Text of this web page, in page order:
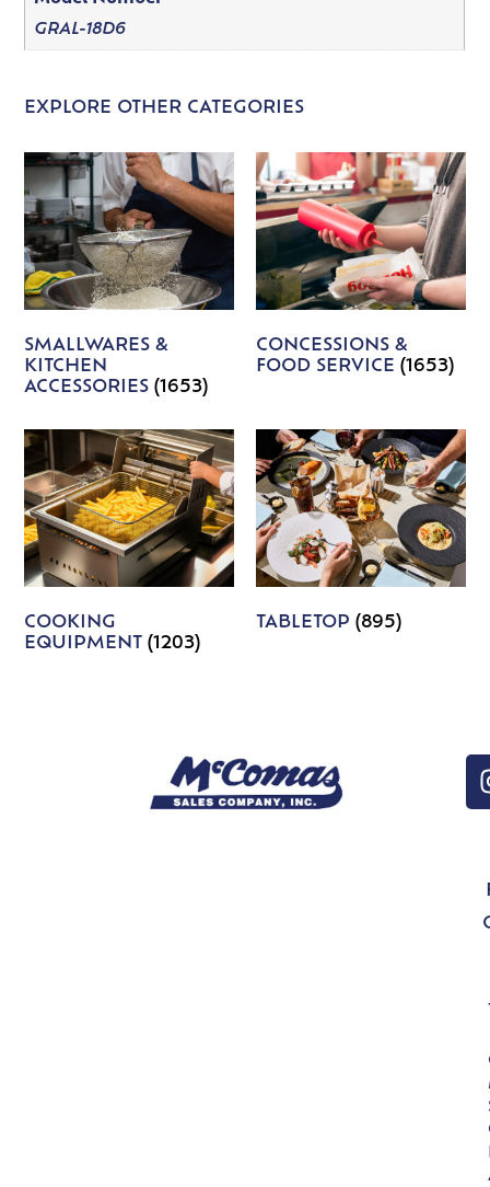
GRAL-18D6
EXPLORE OTHER CATEGORIES
SMALLWARES &
KITCHEN
ACCESSORIES(1653)
CONCESSIONS &
FOOD SERVICE (1653)
COOKING
EQUIPMENT(1203)
TABLETOP (895)